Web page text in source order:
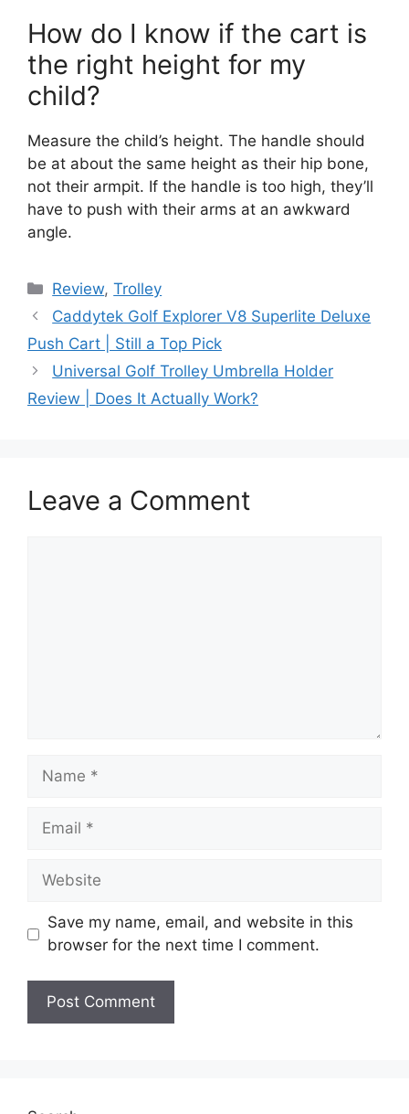
How do I know if the cart is
the right height for my
child?
Measure the child’s height. The handle should
be at about the same height as their hip bone,
not their armpit. If the handle is too high, they’ll
have to push with their arms at an awkward
angle.
Review,Trolley
Caddytek Golf Explorer V8 Superlite Deluxe
Push Cart | Still a Top Pick
Universal Golf Trolley Umbrella Holder
Review | Does It Actually Work?
Leave a Comment
Save my name, email, and website in this
browser for the next time I comment.